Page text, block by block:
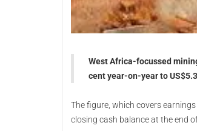
West Africa-focussed
cent year-on-year to
The figure, which covers
closing cash balance at the end